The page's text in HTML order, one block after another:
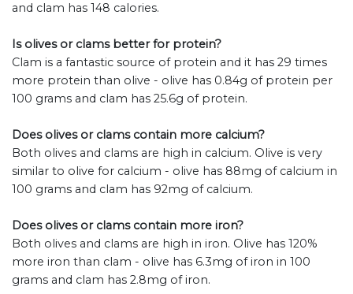
and clam has 148 calories.
Is olives or clams better for protein?
Clam is a fantastic source of protein and it has 29 times
more protein than olive - olive has 0.84g of protein per
100 grams and clam has 25.6g of protein.
Does olives or clams contain more calcium?
Both olives and clams are high in calcium. Olive is very
similar to olive for calcium - olive has 88mg of calcium in
100 grams and clam has 92mg of calcium.
Does olives or clams contain more iron?
Both olives and clams are high in iron. Olive has 120%
more iron than clam - olive has 6.3mg of iron in 100
grams and clam has 2.8mg of iron.